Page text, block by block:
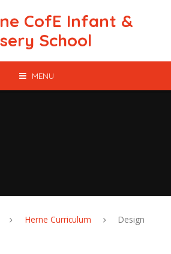
CofE Infant &
School
MENU
Herne Curriculum
Design